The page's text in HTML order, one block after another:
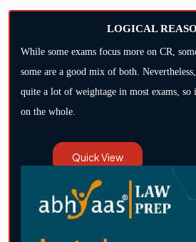
LOGICAL
While some exams focus more on CR,
some are a good mix of both.
quite a lot of weightage in most exams,
on the whole.
Quick View